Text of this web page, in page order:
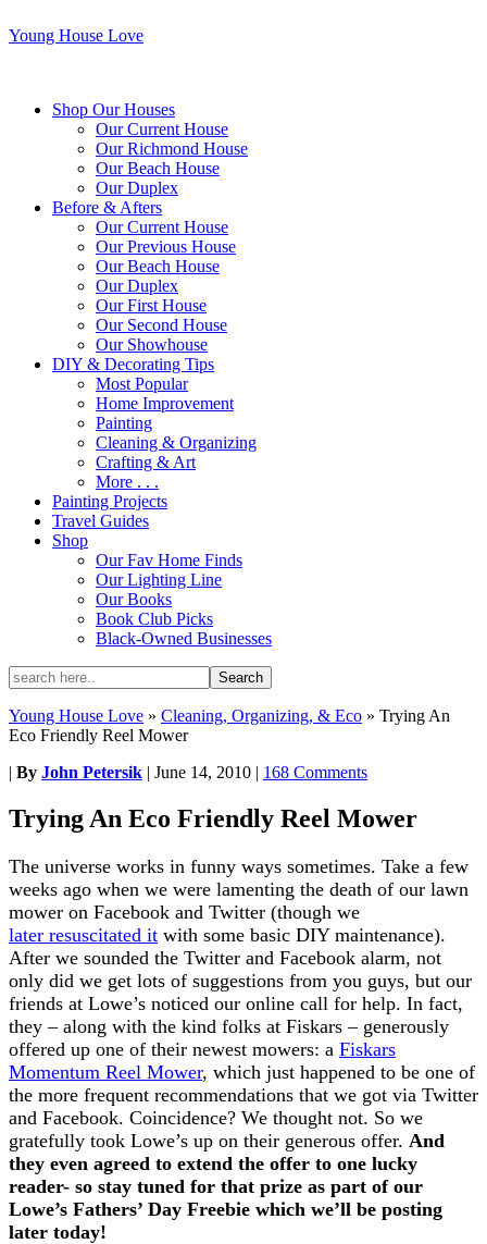
Young House Love
Shop Our Houses
Our Current House
Our Richmond House
Our Beach House
Our Duplex
Before & Afters
Our Current House
Our Previous House
Our Beach House
Our Duplex
Our First House
Our Second House
Our Showhouse
DIY & Decorating Tips
Most Popular
Home Improvement
Painting
Cleaning & Organizing
Crafting & Art
More . . .
Painting Projects
Travel Guides
Shop
Our Fav Home Finds
Our Lighting Line
Our Books
Book Club Picks
Black-Owned Businesses
Young House Love » Cleaning, Organizing, & Eco » Trying An
Eco Friendly Reel Mower
| By John Petersik | June 14, 2010 | 168 Comments
Trying An Eco Friendly Reel Mower
The universe works in funny ways sometimes. Take a few
weeks ago when we were lamenting the death of our lawn
mower on Facebook and Twitter (though we
later resuscitated it with some basic DIY maintenance).
After we sounded the Twitter and Facebook alarm, not
only did we get lots of suggestions from you guys, but our
friends at Lowe’s noticed our online call for help. In fact,
they – along with the kind folks at Fiskars – generously
offered up one of their newest mowers: a Fiskars
Momentum Reel Mower, which just happened to be one of
the more frequent recommendations that we got via Twitter
and Facebook. Coincidence? We thought not. So we
gratefully took Lowe’s up on their generous offer. And
they even agreed to extend the offer to one lucky
reader- so stay tuned for that prize as part of our
Lowe’s Fathers’ Day Freebie which we’ll be posting
later today!